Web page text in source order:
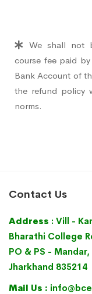
We shall not
course fee paid
Bank Account of
the refund policy
norms.
Contact Us
Address : Vill -
Bharathi College
PO & PS - Mandar,
Jharkhand 835214
Mail Us :